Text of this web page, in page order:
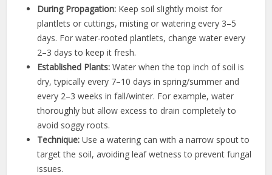
During Propagation: Keep soil slightly moist for
plantlets or cuttings, misting or watering every 3–5
days. For water-rooted plantlets, change water every
2–3 days to keep it fresh.
Established Plants: Water when the top inch of soil is
dry, typically every 7–10 days in spring/summer and
every 2–3 weeks in fall/winter. For example, water
thoroughly but allow excess to drain completely to
avoid soggy roots.
Technique: Use a watering can with a narrow spout to
target the soil, avoiding leaf wetness to prevent fungal
issues.